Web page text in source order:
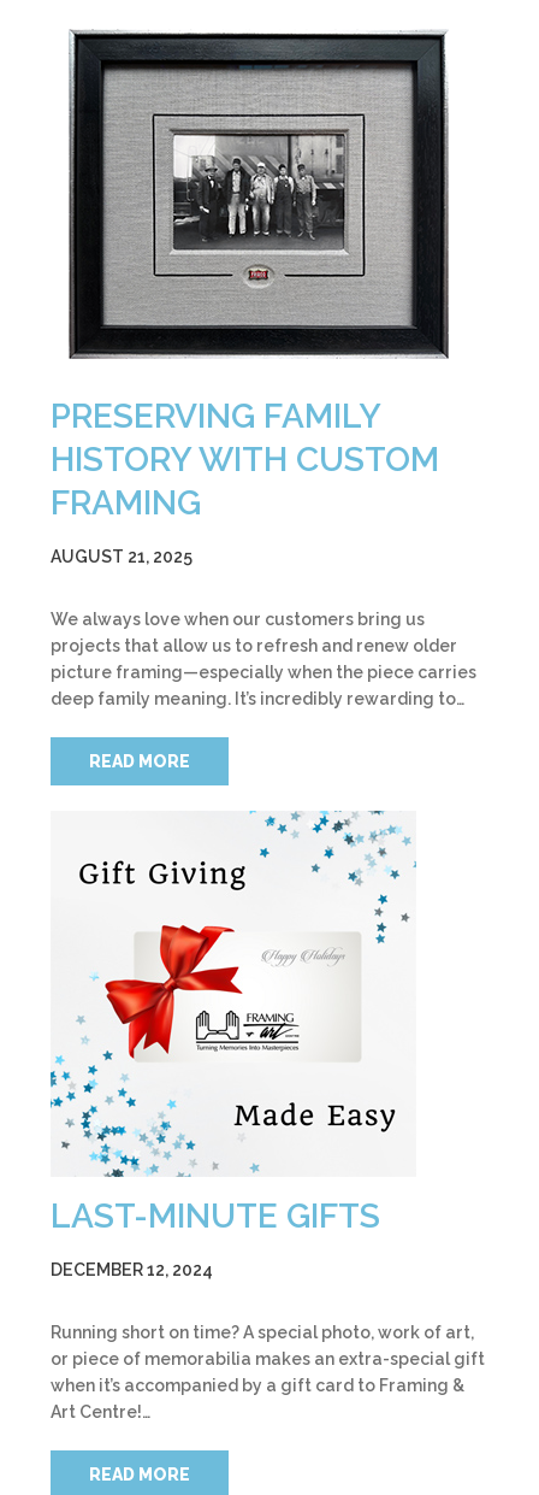
PRESERVING FAMILY
HISTORY WITH CUSTOM
FRAMING
AUGUST 21, 2025
We always love when our customers bring us
projects that allow us to refresh and renew older
picture framing—especially when the piece carries
deep family meaning. It’s incredibly rewarding to…
READ MORE
LAST-MINUTE GIFTS
DECEMBER 12, 2024
Running short on time? A special photo, work of art,
or piece of memorabilia makes an extra-special gift
when it’s accompanied by a gift card to Framing &
Art Centre!…
READ MORE